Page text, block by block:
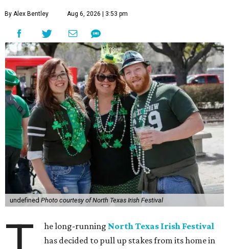
By Alex Bentley Aug 6, 2026 | 3:53 pm
undefined Photo courtesy of North Texas Irish Festival
he long-running North Texas Irish Festival
has decided to pull up stakes from its home in